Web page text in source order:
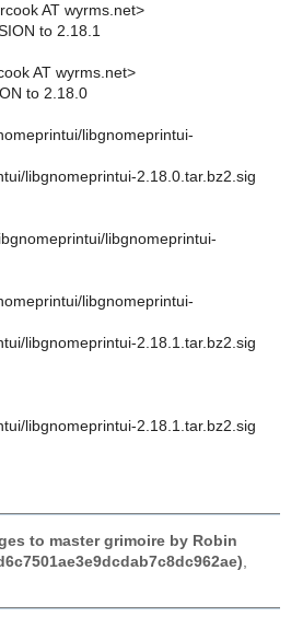
AT wyrms.net>
to 2.18.1
AT wyrms.net>
to 2.18.0
libgnomeprintui-
libgnomeprintui-2.18.0.tar.bz2.sig
libgnomeprintui-
libgnomeprintui-
libgnomeprintui-2.18.1.tar.bz2.sig
libgnomeprintui-2.18.1.tar.bz2.sig
to master grimoire by Robin